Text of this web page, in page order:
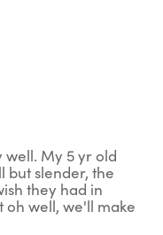
well. My 5 yr old
but slender, the
they had in
oh well, we'll make